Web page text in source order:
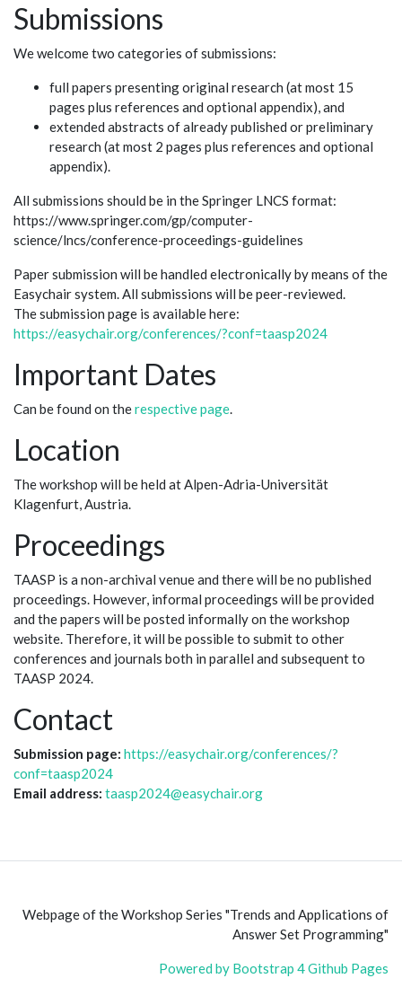
Submissions
We welcome two categories of submissions:
full papers presenting original research (at most 15
pages plus references and optional appendix), and
extended abstracts of already published or preliminary
research (at most 2 pages plus references and optional
appendix).
All submissions should be in the Springer LNCS format:
https://www.springer.com/gp/computer-
science/lncs/conference-proceedings-guidelines
Paper submission will be handled electronically by means of the
Easychair system. All submissions will be peer-reviewed.
The submission page is available here:
https://easychair.org/conferences/?conf=taasp2024
Important Dates
Can be found on therespective page.
Location
The workshop will be held at Alpen-Adria-Universität
Klagenfurt, Austria.
Proceedings
TAASP is a non-archival venue and there will be no published
proceedings. However, informal proceedings will be provided
and the papers will be posted informally on the workshop
website. Therefore, it will be possible to submit to other
conferences and journals both in parallel and subsequent to
TAASP 2024.
Contact
Submission page: https://easychair.org/conferences/?
conf=taasp2024
Email address: taasp2024@easychair.org
Webpage of the Workshop Series "Trends and Applications of
Answer Set Programming"
Powered by Bootstrap 4 Github Pages